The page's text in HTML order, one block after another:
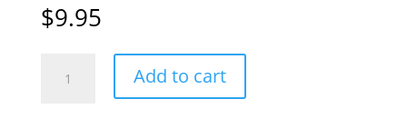
$9.95
Add to cart